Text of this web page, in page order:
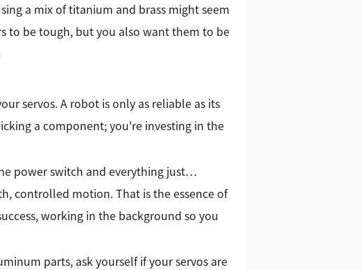
a mix of titanium and brass might seem
to be tough, but you also want them to be
servos. A robot is only as reliable as its
a component; you're investing in the
power switch and everything just…
controlled motion. That is the essence of
working in the background so you
parts, ask yourself if your servos are